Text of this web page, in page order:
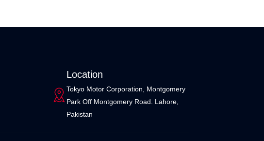
Location
Tokyo Motor Corporation, Montgomery
Park Off Montgomery Road. Lahore,
Pakistan